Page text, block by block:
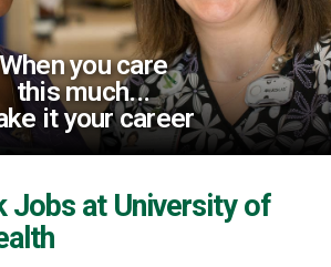
When you care
this much...
it your career
Jobs at University of